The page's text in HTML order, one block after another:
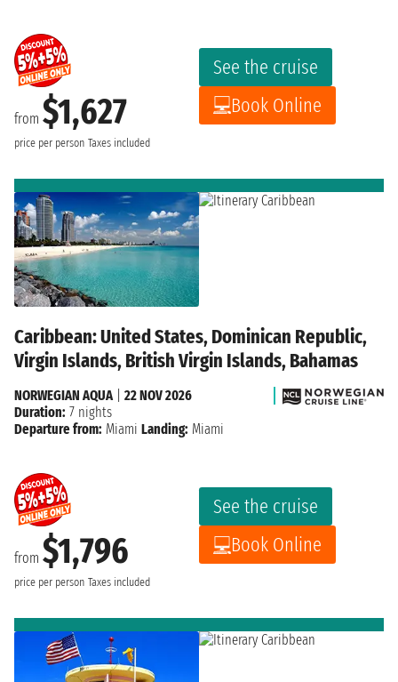
from $1,627
price per person Taxes included
See the cruise
Book Online
Caribbean: United States, Dominican Republic,
Virgin Islands, British Virgin Islands, Bahamas
from $1,796
price per person Taxes included
See the cruise
Book Online
NORWEGIAN AQUA| 22 NOV 2026
Duration: 7 nights
Departure from: Miami Landing: Miami